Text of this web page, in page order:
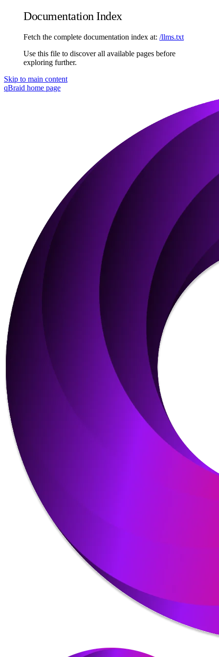
Documentation Index
Fetch the complete documentation index at: /llms.txt
Use this file to discover all available pages before
exploring further.
Skip to main content
qBraid home page